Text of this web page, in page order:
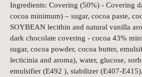
Ingredients: Covering (50%) - Covering
cocoa minimum) – sugar, cocoa paste,
SOYBEAN lecithin and natural vanilla
dark chocolate covering - cocoa 43%
sugar, cocoa powder, cocoa butter,
lecticinia and aroma), water, glucose,
emulsifier (E492 ), stabilizer (E407-